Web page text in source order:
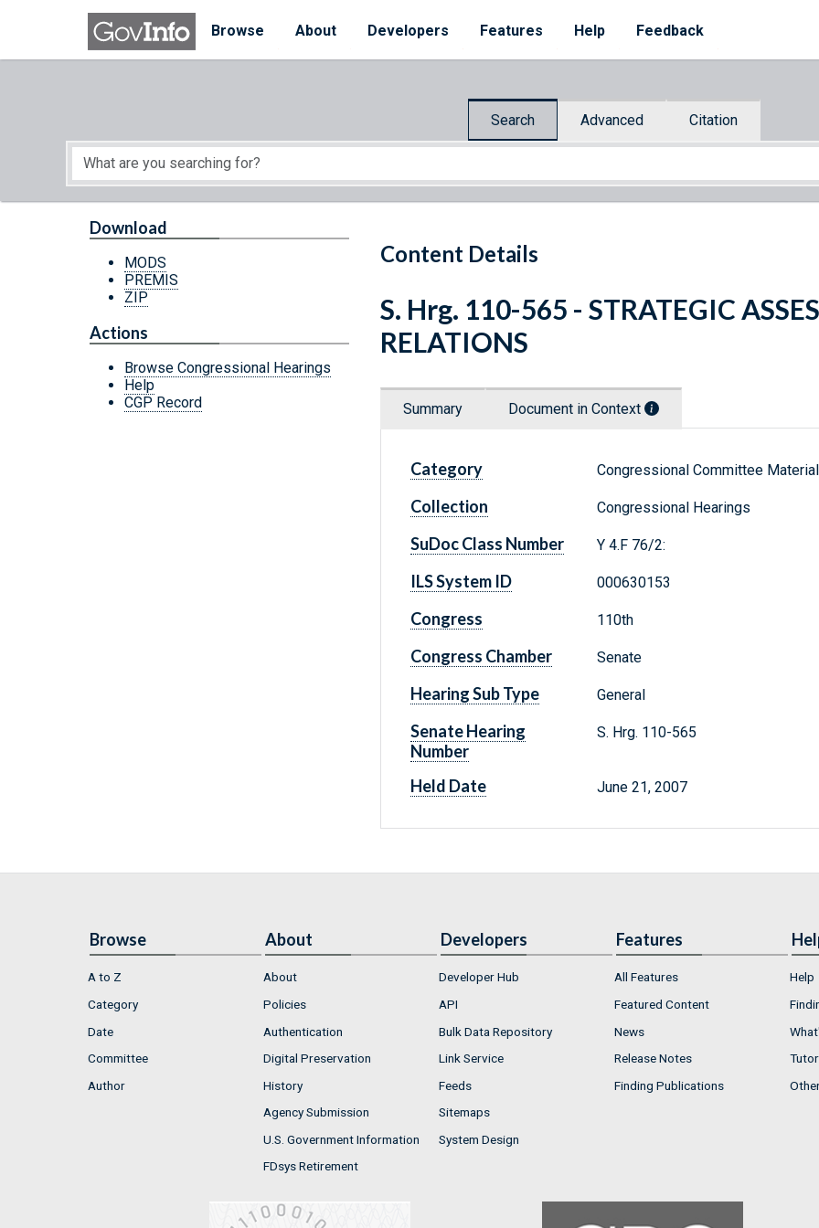
Skip to main content
Browse
About Developers Features Help Feedback
Search Advanced Citation
Start of main content
Content Details
Download
MODS
PREMIS
ZIP
Actions
Browse Congressional Hearings
Help
CGP Record
S. Hrg. 110-565 - STRATEGIC
RELATIONS
Summary Document in Context
Category Congressional Committee
Collection Congressional Hearings
SuDoc Class Number Y 4.F 76/2:
ILS System ID 000630153
Congress 110th
Congress Chamber Senate
Hearing Sub Type General
Senate Hearing
Number
S. Hrg. 110-565
Held Date June 21, 2007
Browse
A to Z
Category
Date
Committee
Author
About
About
Policies
Authentication
Digital Preservation
History
Agency Submission
U.S. Government Information
FDsys Retirement
Developers
Developer Hub
API
Bulk Data Repository
Link Service
Feeds
Sitemaps
System Design
Features
All Features
Featured Content
News
Release Notes
Finding Publications
Help